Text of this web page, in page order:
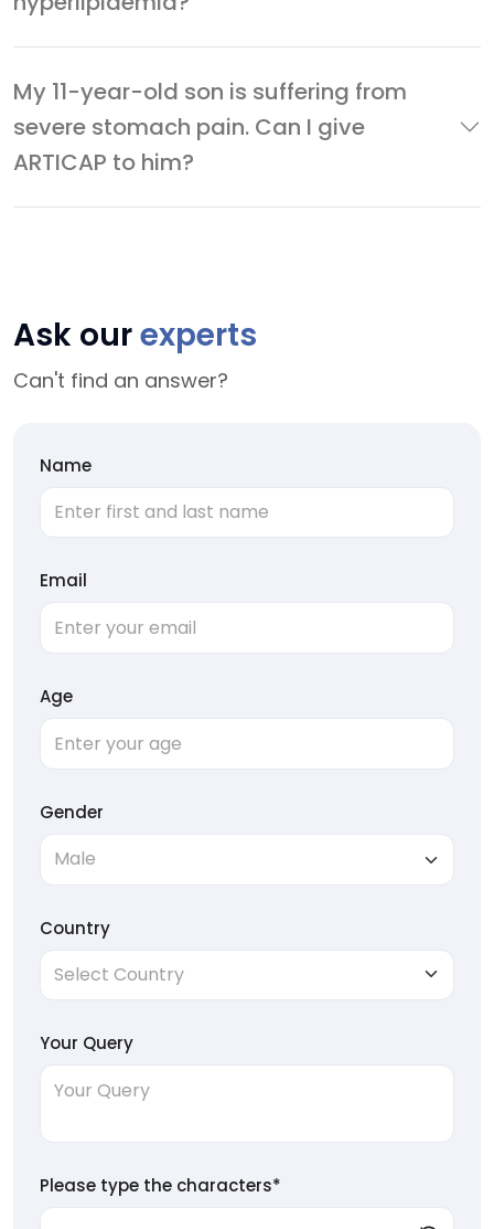
My 11-year-old son is suffering from
severe stomach pain. Can I give
ARTICAP to him?
Ask ourexperts
Can't find an answer?
Name
Email
Age
Gender
Country
Your Query
Please type the characters*